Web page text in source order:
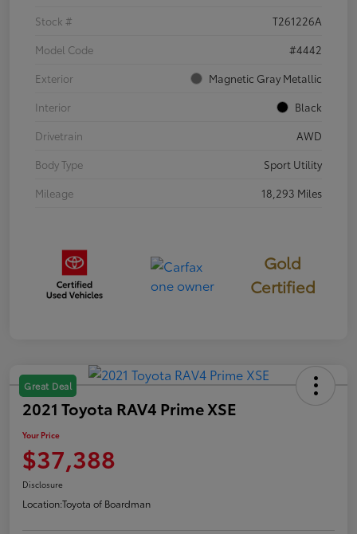
Stock #
T261226A
Model Code
#4442
Exterior
Magnetic Gray Metallic
Interior
Black
Drivetrain
AWD
Body Type
Sport Utility
Mileage
18,293 Miles
Gold
Certified
Great Deal
2021 Toyota RAV4 Prime XSE
Your Price
$37,388
Disclosure
Location:Toyota of Boardman